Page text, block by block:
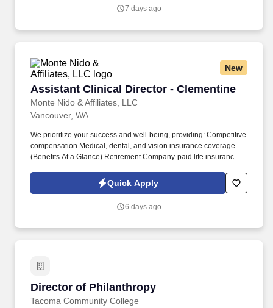
opportunities regarding one or more areas of taxation, e.g.,
R&D tax benefits.
7 days ago
New
Assistant Clinical Director - Clementine
Monte Nido & Affiliates, LLC
Assistant Clinical Director - Clementine
Vancouver, WA
We prioritize your success and well-being, providing: Competitive
compensation Medical, dental, and vision insurance coverage
(Benefits At a Glance) Retirement Company-paid life insurance,
(EAP) Flexible Spending Account (FSA) Health Savings Account
(HSA) Paid time off Professional development And many more!
exclusively for adolescents seeking treatment for Anorexia
Quick Apply
6 days ago
Director of Philanthropy
Tacoma Community College
Director of Philanthropy